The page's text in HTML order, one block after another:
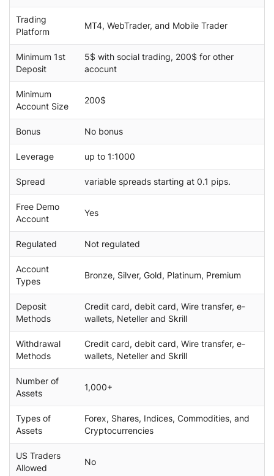
Trading
Platform
MT4, WebTrader, and Mobile Trader
Minimum 1st
Deposit
5$ with social trading, 200$ for other
acocunt
Minimum
Account Size
200$
Bonus No bonus
Leverage up to 1:1000
Spread variable spreads starting at 0.1 pips.
Free Demo
Account
Yes
Regulated Not regulated
Account
Types
Bronze, Silver, Gold, Platinum, Premium
Deposit
Methods
Credit card, debit card, Wire transfer, e-
wallets, Neteller and Skrill
Withdrawal
Methods
Credit card, debit card, Wire transfer, e-
wallets, Neteller and Skrill
Number of
Assets
1,000+
Types of
Assets
Forex, Shares, Indices, Commodities, and
Cryptocurrencies
US Traders
Allowed
No